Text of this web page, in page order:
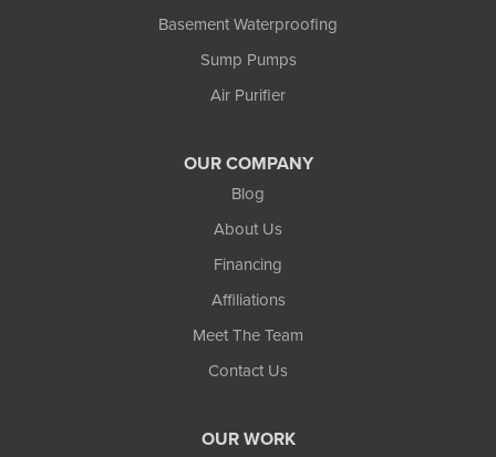
Basement Waterproofing
Sump Pumps
Air Purifier
OUR COMPANY
Blog
About Us
Financing
Affiliations
Meet The Team
Contact Us
OUR WORK